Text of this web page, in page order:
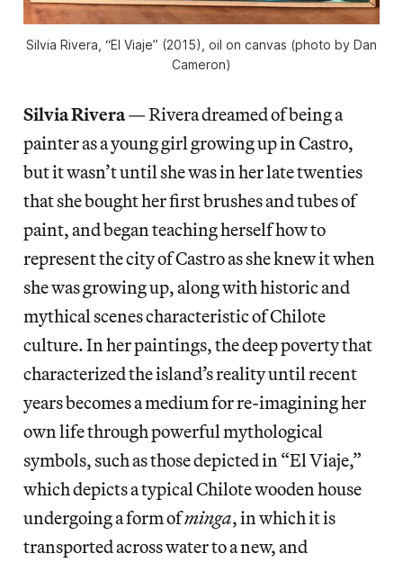
Silvia Rivera, “El Viaje” (2015), oil on canvas (photo by Dan
Cameron)
Silvia Rivera—Rivera dreamed of being a
painter as a young girl growing up in Castro,
but it wasn’t until she was in her late twenties
that she bought her first brushes and tubes of
paint, and began teaching herself how to
represent the city of Castro as she knew it when
she was growing up, along with historic and
mythical scenes characteristic of Chilote
culture. In her paintings, the deep poverty that
characterized the island’s reality until recent
years becomes a medium for re-imagining her
own life through powerful mythological
symbols, such as those depicted in “El Viaje,”
which depicts a typical Chilote wooden house
undergoing a form ofminga, in which it is
transported across water to a new, and